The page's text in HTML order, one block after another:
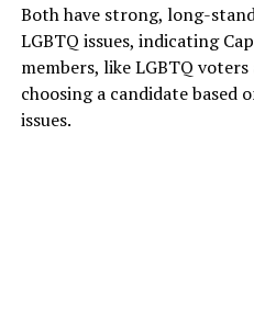
Both have strong, long-
LGBTQ issues, indicating
members, like LGBTQ
choosing a candidate based
issues.